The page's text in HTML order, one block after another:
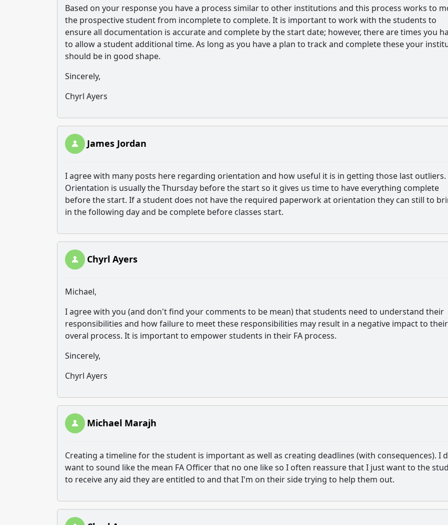
Based on your response you have a process similar to other institutions and this process works to
the prospective student from incomplete to complete. It is important to work with the students to
ensure all documentation is accurate and complete by the start date; however, there are times you
to allow a student additional time. As long as you have a plan to track and complete these your
should be in good shape.
Sincerely,
Chyrl Ayers
James Jordan
I agree with many posts here regarding orientation and how useful it is in getting those last outliers.
Orientation is usually the Thursday before the start so it gives us time to have everything complete
before the start. If a student does not have the required paperwork at orientation they can still to
in the following day and be complete before classes start.
Chyrl Ayers
Michael,
I agree with you (and don't find your comments to be mean) that students need to understand their
responsibilities and how failure to meet these responsibilities may result in a negative impact to their
overal process. It is important to empower students in their FA process.
Sincerely,
Chyrl Ayers
Michael Marajh
Creating a timeline for the student is important as well as creating deadlines (with consequences). I
want to sound like the mean FA Officer that no one like so I often reassure that I just want to the
to receive any aid they are entitled to and that I'm on their side trying to help them out.